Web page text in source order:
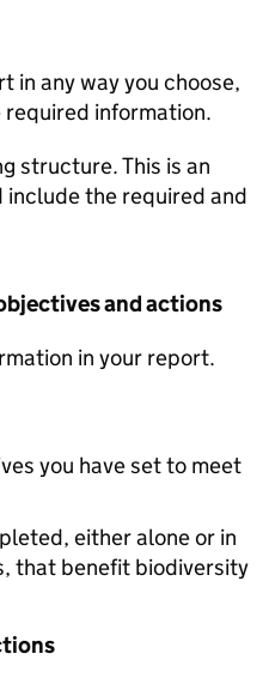
in any way you choose,
required information.
structure. This is an
include the required and
and actions
in your report.
you have set to meet
either alone or in
that benefit biodiversity